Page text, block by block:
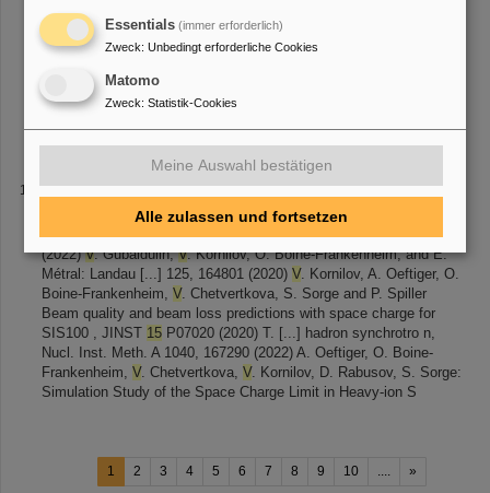
205 Pb 82+ and orbit. Using a non-destructive Schottky detector,
the decay half-life was inferredfromthe ratio of daughter to parent
using a 206 Pb primary beam accelerated to 678 Me
bombarded on a Be target, with fragments separated in the
2020 - 2024
the initial distribution of laser accelerated ion beams
radiochromic film (RCF) stacks , Rev. Sci. Instrum. 93, 093306
(2022)V. Gubaidulin,V. Kornilov, O. Boine-Frankenheim, and E.
Métral: Landau [...] 125, 164801 (2020) V. Kornilov, A. Oeftiger, O.
Boine-Frankenheim, V. Chetvertkova, S. Sorge and P. Spiller
Beam quality and beam loss predictions with space charge for
SIS100 , JINST 15 P07020 (2020) T. [...] hadron synchrotro n,
Nucl. Inst. Meth. A 1040, 167290 (2022) A. Oeftiger, O. Boine-
Frankenheim, V. Chetvertkova, V. Kornilov, D. Rabusov, S. Sorge:
Simulation Study of the Space Charge Limit in Heavy-ion S
1 2 3 4 5 6 7 8 9 10 .... »
Essentials (immer erforderlich)
Zweck: Unbedingt erforderliche Cookies
Matomo
Zweck: Statistik-Cookies
Meine Auswahl bestätigen
Alle zulassen und fortsetzen